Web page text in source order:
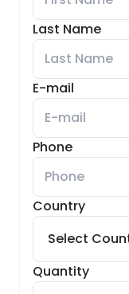
Last Name
E-mail
Phone
Country
Quantity